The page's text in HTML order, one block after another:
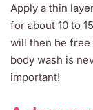
Apply a thin
for about 10 to
will then be free
body wash is
important!